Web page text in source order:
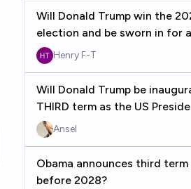
Will Donald Trump win the
election and be sworn in for
Henry F-T
Will Donald Trump be
THIRD term as the US
Ansel
Obama announces third
before 2028?